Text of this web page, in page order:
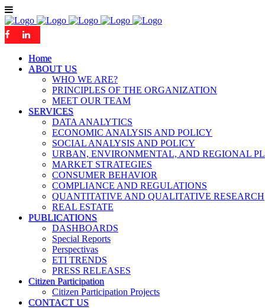
Home
ABOUT US
WHO WE ARE?
PRINCIPLES OF THE ORGANIZATION
MEET OUR TEAM
SERVICES
DATA ANALYTICS
ECONOMIC ANALYSIS AND POLICY
SOCIAL ANALYSIS AND POLICY
URBAN, ENVIRONMENTAL, AND REGIONAL
MARKET STRATEGIES
CONSUMER BEHAVIOR
COMPLIANCE AND REGULATIONS
QUANTITATIVE AND QUALITATIVE RESEARCH
REAL ESTATE
PUBLICATIONS
DASHBOARDS
Special Reports
Perspectivas
ETI TRENDS
PRESS RELEASES
Citizen Participation
Citizen Participation Projects
CONTACT US